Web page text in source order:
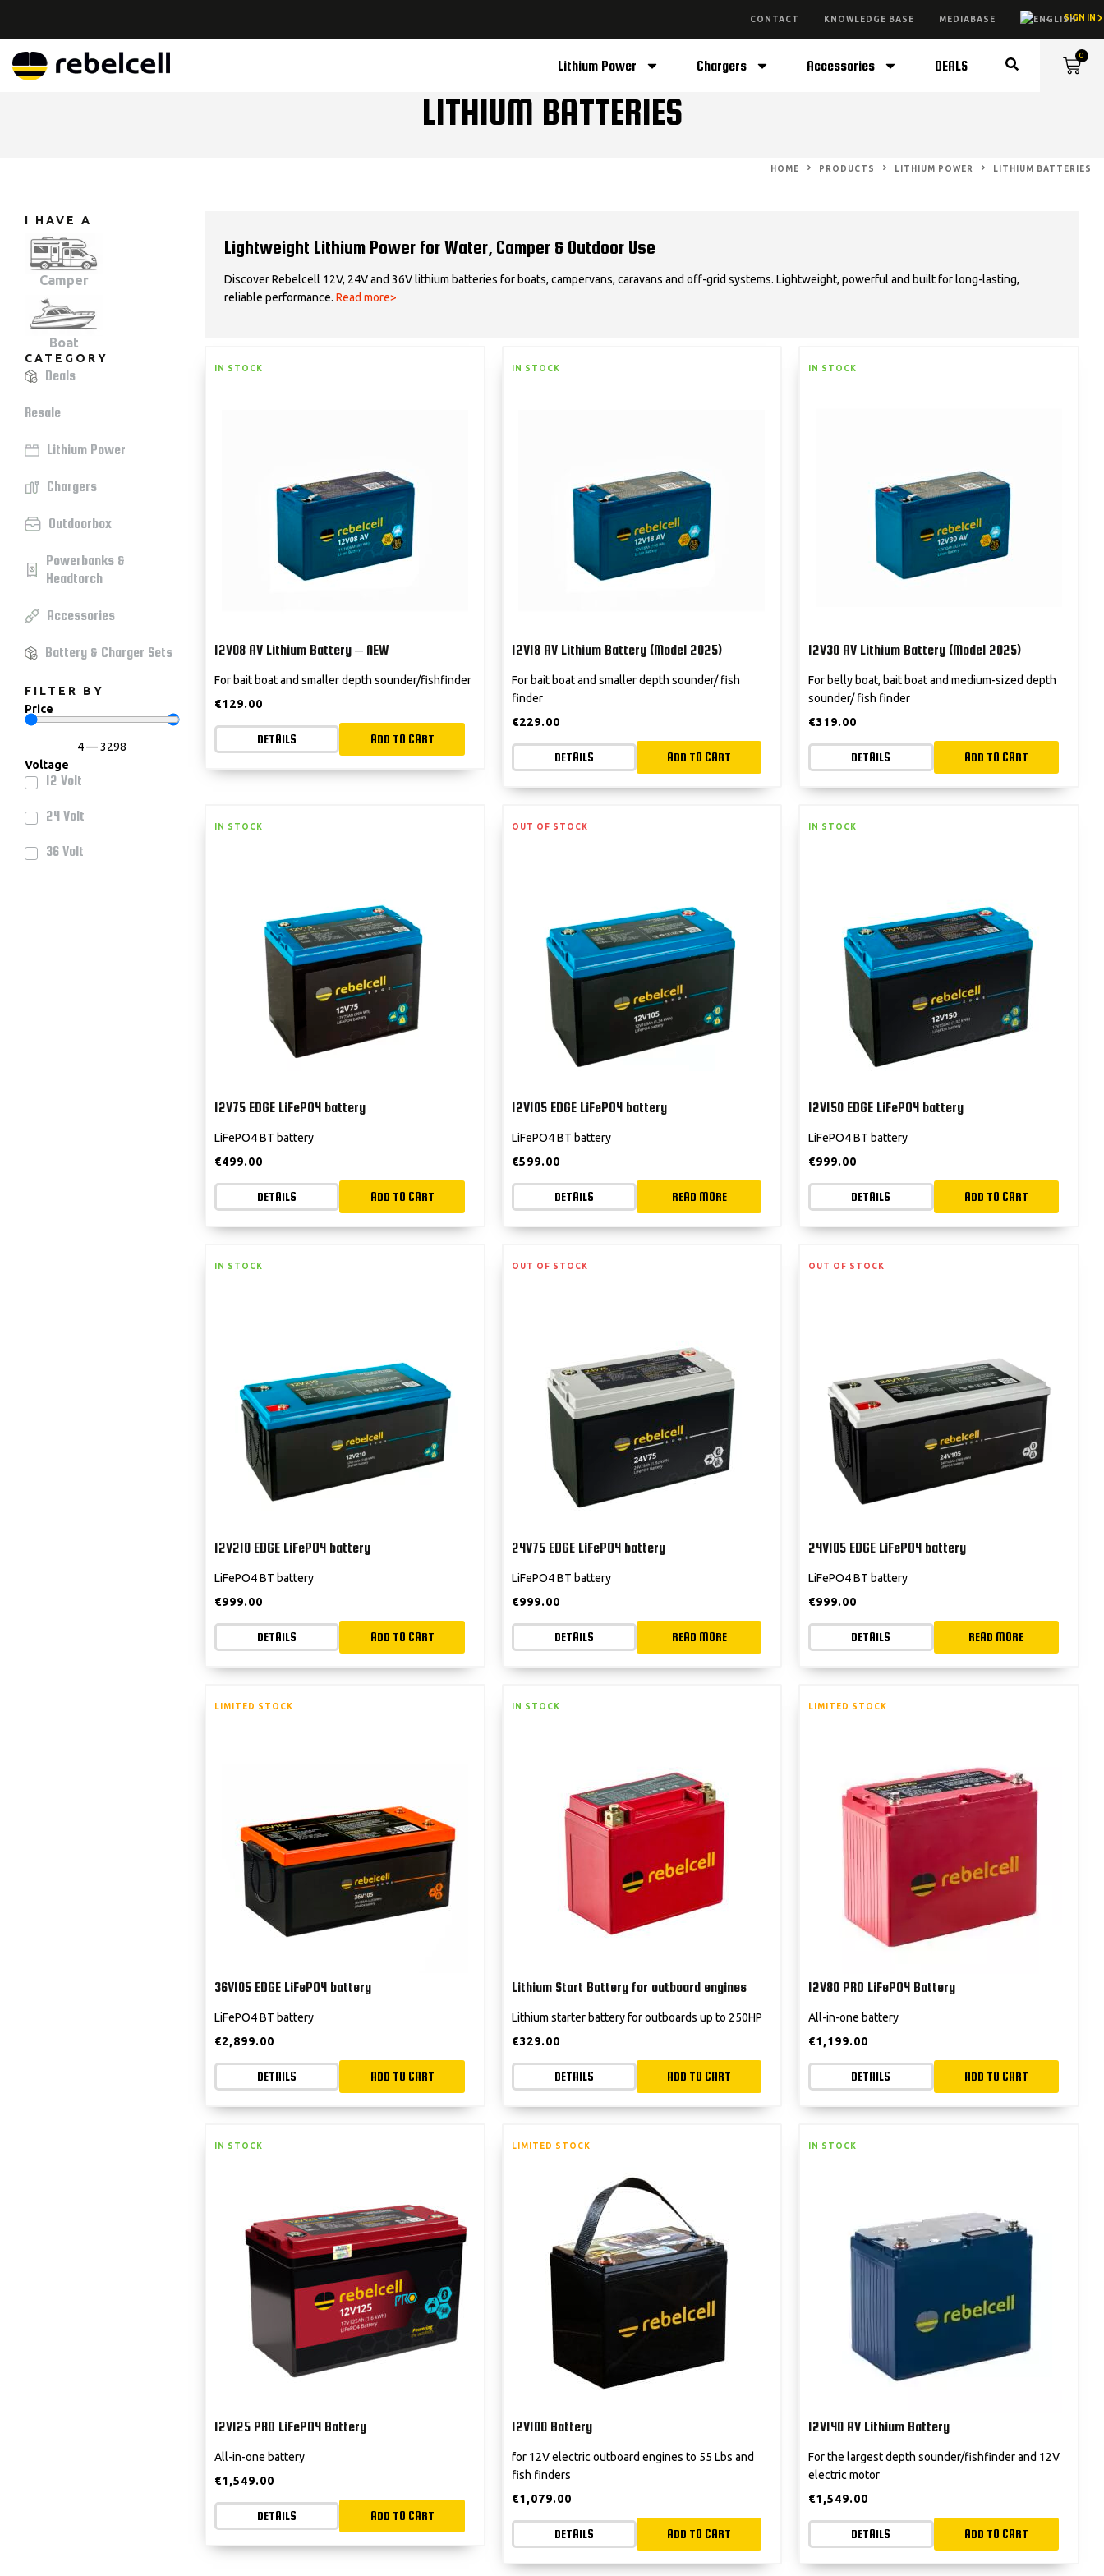
SIGN IN
CONTACT KNOWLEDGE BASE MEDIABASE
Lithium Power Chargers Accessories DEALS
0
LITHIUM BATTERIES
HOME PRODUCTS LITHIUM POWER LITHIUM BATTERIES
I HAVE A
Camper
Boat
CATEGORY
Deals
Resale
Lithium Power
Chargers
Outdoorbox
Powerbanks &
Headtorch
Accessories
Battery & Charger Sets
FILTER BY
Price
4—3298
Voltage
12 Volt
24 Volt
36 Volt
Lightweight Lithium Power for Water, Camper & Outdoor Use
Discover Rebelcell 12V, 24V and 36V lithium batteries for boats, campervans, caravans and off-grid systems. Lightweight, powerful and built for long-lasting,
reliable performance. Read more>
IN STOCK
12V08 AV Lithium Battery – NEW
For bait boat and smaller depth sounder/fishfinder
€129.00
DETAILS ADD TO CART
IN STOCK
12V18 AV Lithium Battery (Model 2025)
For bait boat and smaller depth sounder/ fish
finder
€229.00
DETAILS ADD TO CART
IN STOCK
12V30 AV Lithium Battery (Model 2025)
For belly boat, bait boat and medium-sized depth
sounder/ fish finder
€319.00
DETAILS ADD TO CART
IN STOCK
12V75 EDGE LiFePO4 battery
LiFePO4 BT battery
€499.00
DETAILS ADD TO CART
OUT OF STOCK
12V105 EDGE LiFePO4 battery
LiFePO4 BT battery
€599.00
DETAILS READ MORE
IN STOCK
12V150 EDGE LiFePO4 battery
LiFePO4 BT battery
€999.00
DETAILS ADD TO CART
IN STOCK
12V210 EDGE LiFePO4 battery
LiFePO4 BT battery
€999.00
DETAILS ADD TO CART
OUT OF STOCK
24V75 EDGE LiFePO4 battery
LiFePO4 BT battery
€999.00
DETAILS READ MORE
OUT OF STOCK
24V105 EDGE LiFePO4 battery
LiFePO4 BT battery
€999.00
DETAILS READ MORE
LIMITED STOCK
36V105 EDGE LiFePO4 battery
LiFePO4 BT battery
€2,899.00
DETAILS ADD TO CART
IN STOCK
Lithium Start Battery for outboard engines
Lithium starter battery for outboards up to 250HP
€329.00
DETAILS ADD TO CART
LIMITED STOCK
12V80 PRO LiFePO4 Battery
All-in-one battery
€1,199.00
DETAILS ADD TO CART
IN STOCK
12V125 PRO LiFePO4 Battery
All-in-one battery
€1,549.00
DETAILS ADD TO CART
LIMITED STOCK
12V100 Battery
for 12V electric outboard engines to 55 Lbs and
fish finders
€1,079.00
DETAILS ADD TO CART
IN STOCK
12V140 AV Lithium Battery
For the largest depth sounder/fishfinder and 12V
electric motor
€1,549.00
DETAILS ADD TO CART